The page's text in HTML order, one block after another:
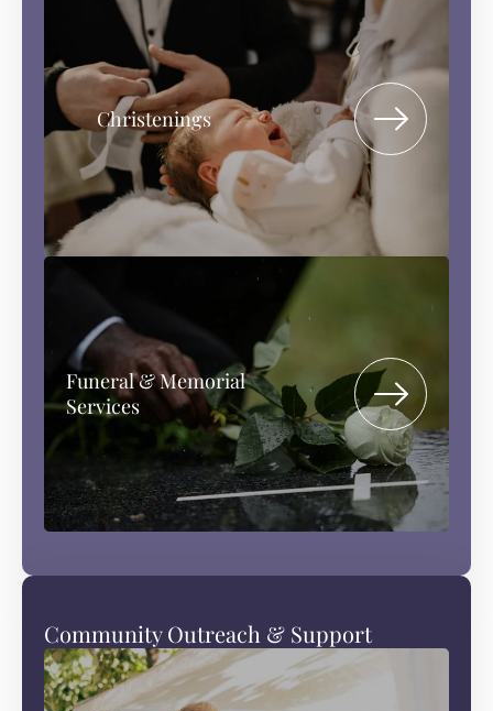
Christenings
Funeral & Memorial
Services
Community Outreach & Support